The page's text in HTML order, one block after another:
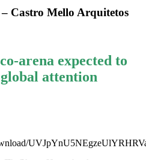
Castro Mello Arquitetos
arena expected to
attention